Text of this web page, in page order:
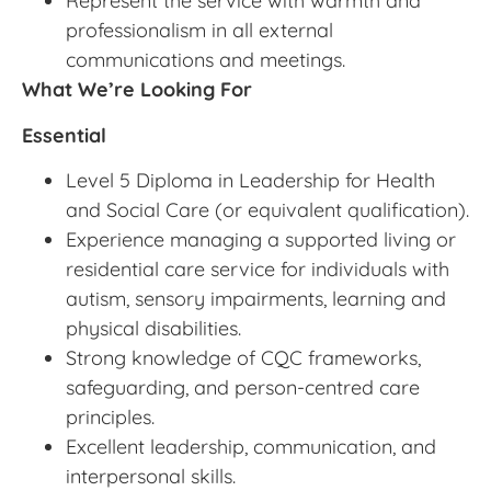
professionalism in all external
communications and meetings.
What We’re Looking For
Essential
Level 5 Diploma in Leadership for Health
and Social Care (or equivalent qualification).
Experience managing a supported living or
residential care service for individuals with
autism, sensory impairments, learning and
physical disabilities.
Strong knowledge of CQC frameworks,
safeguarding, and person-centred care
principles.
Excellent leadership, communication, and
interpersonal skills.